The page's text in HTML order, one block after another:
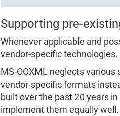
Supporting pre-
Whenever applicable and
vendor-specific technologies.
MS-OOXML neglects
vendor-specific formats
built over the past 20 years
implement them equally well.